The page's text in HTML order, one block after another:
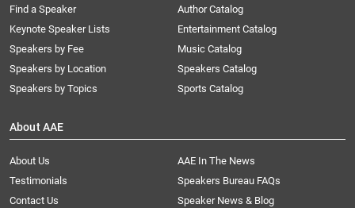
Find a Speaker
Keynote Speaker Lists
Speakers by Fee
Speakers by Location
Speakers by Topics
Author Catalog
Entertainment Catalog
Music Catalog
Speakers Catalog
Sports Catalog
About AAE
About Us
AAE In The News
Testimonials
Speakers Bureau FAQs
Contact Us
Speaker News & Blog